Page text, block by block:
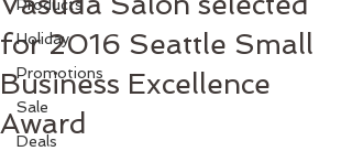
Products
Holiday
Promotions
Sale
Deals
for 2016 Seattle Small
Business Excellence
Award